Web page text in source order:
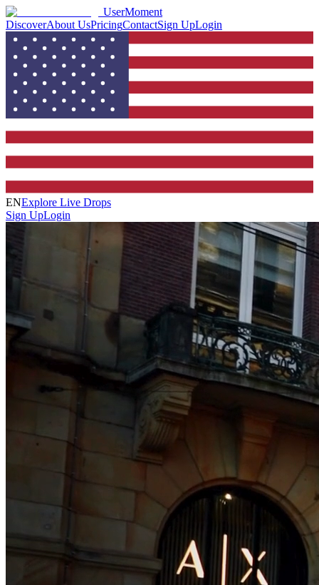
UserMoment
DiscoverAbout UsPricingContactSign UpLogin
ENExplore Live Drops
Sign UpLogin